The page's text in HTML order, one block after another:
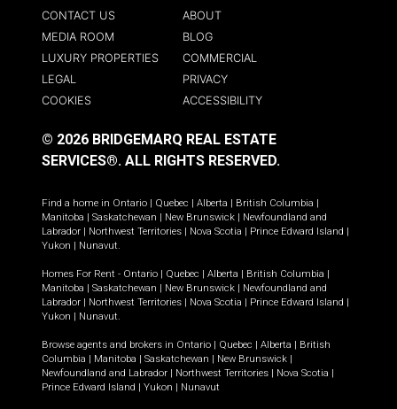
CONTACT US
ABOUT
MEDIA ROOM
BLOG
LUXURY PROPERTIES
COMMERCIAL
LEGAL
PRIVACY
COOKIES
ACCESSIBILITY
© 2026 BRIDGEMARQ REAL ESTATE
SERVICES®. ALL RIGHTS RESERVED.
Find a home in Ontario Quebec Alberta British Columbia
Manitoba
Saskatchewan New Brunswick
Newfoundland and
Labrador
Northwest Territories Nova Scotia Prince Edward Island
Yukon
Nunavut.
Homes For Rent - Ontario Quebec Alberta British Columbia
Manitoba
Saskatchewan New Brunswick
Newfoundland and
Labrador
Northwest Territories Nova Scotia Prince Edward Island
Yukon
Nunavut.
Browse agents and brokers in Ontario Quebec Alberta
British
Columbia
Manitoba Saskatchewan New Brunswick
Newfoundland and Labrador
Northwest Territories Nova Scotia
Prince Edward Island
Yukon Nunavut